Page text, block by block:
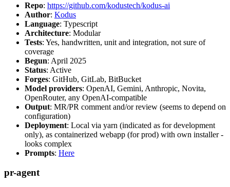
Repo: https://github.com/kodustech/kodus-ai
Author: Kodus
Language: Typescript
Architecture: Modular
Tests: Yes, handwritten, unit and integration, not sure of
coverage
Begun: April 2025
Status: Active
Forges: GitHub, GitLab, BitBucket
Model providers: OpenAI, Gemini, Anthropic, Novita,
OpenRouter, any OpenAI-compatible
Output: MR/PR comment and/or review (seems to depend on
configuration)
Deployment: Local via yarn (indicated as for development
only), as containerized webapp (for prod) with own installer -
looks complex
Prompts: Here
pr-agent